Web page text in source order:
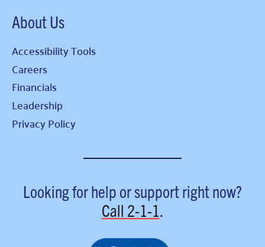
About Us
Accessibility Tools
Careers
Financials
Leadership
Privacy Policy
Looking for help or support right now?
Call 2-1-1